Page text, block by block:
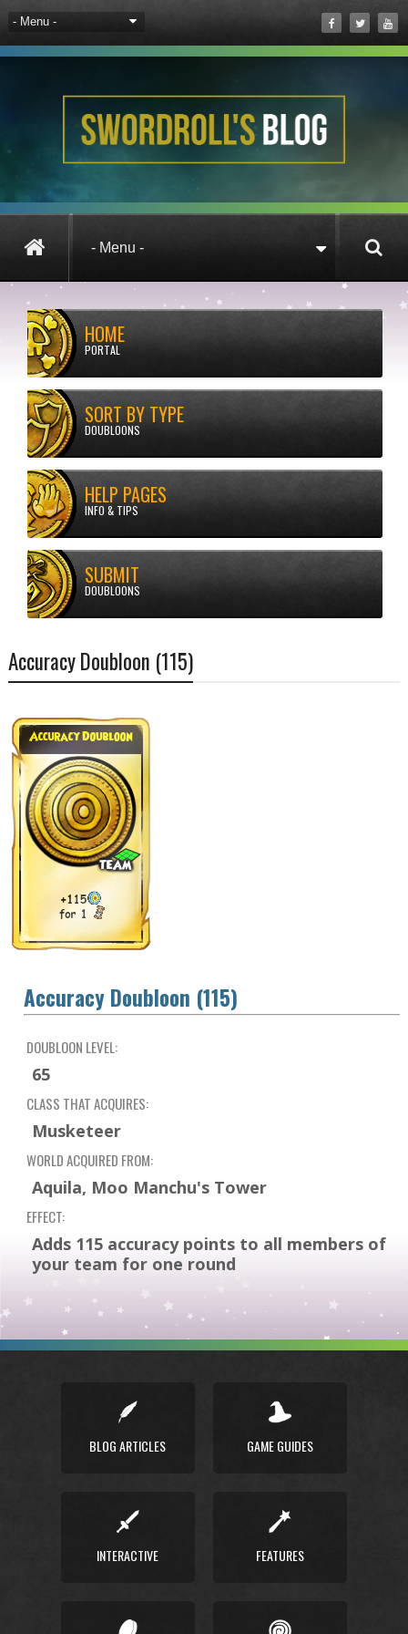
HOME
PORTAL
SORT BY TYPE
DOUBLOONS
HELP PAGES
INFO & TIPS
SUBMIT
DOUBLOONS
Doubloons
Accuracy Doubloon (115)
Accuracy Doubloon (115)
DOUBLOON LEVEL:
65
CLASS THAT ACQUIRES:
Musketeer
WORLD ACQUIRED FROM:
Aquila, Moo Manchu's Tower
EFFECT:
Adds 115 accuracy points to all members of
your team for one round
BLOG ARTICLES GAME GUIDES
INTERACTIVE FEATURES